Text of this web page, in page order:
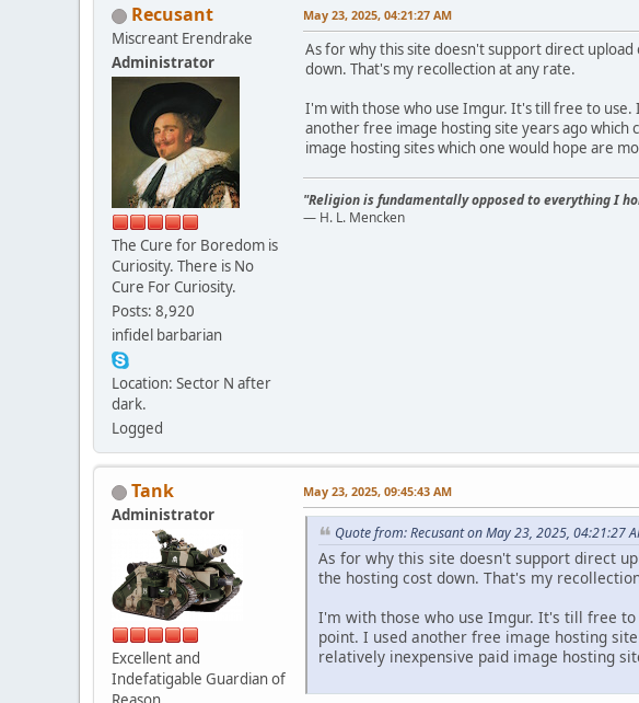
Recusant
Miscreant Erendrake
Administrator
The Cure for Boredom is
Curiosity. There is No
Cure For Curiosity.
Posts: 8,920
infidel barbarian
Location: Sector N after
dark.
Logged
May 23, 2025, 04:21:27 AM
As for why this site doesn't support direct
down. That's my recollection at any rate.
I'm with those who use Imgur. It's till free to
another free image hosting site years ago which
image hosting sites which one would hope are
"Religion is fundamentally opposed to everything I
— H. L. Mencken
Tank
Administrator
Excellent and
Indefatigable Guardian of
May 23, 2025, 09:45:43 AM
Quote from: Recusant on May 23, 2025, 04:21:27
As for why this site doesn't support direct
the hosting cost down. That's my
I'm with those who use Imgur. It's till free
point. I used another free image hosting
relatively inexpensive paid image hosting